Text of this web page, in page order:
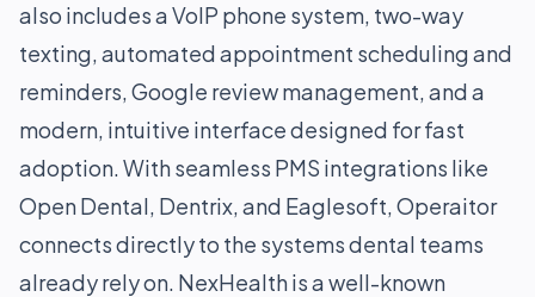
also includes a VoIP phone system, two-way
texting, automated appointment scheduling and
reminders, Google review management, and a
modern, intuitive interface designed for fast
adoption. With seamless PMS integrations like
Open Dental, Dentrix, and Eaglesoft, Operaitor
connects directly to the systems dental teams
already rely on. NexHealth is a well-known